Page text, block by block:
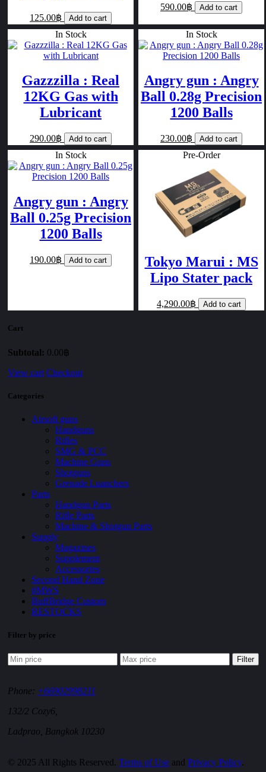
125.00฿ Add to cart
590.00฿ Add to cart
In Stock
Gazzzilla : Real
12KG Gas with
Lubricant
290.00฿ Add to cart
In Stock
Angry gun : Angry
Ball 0.28g Precision
1200 Balls
230.00฿ Add to cart
In Stock
Angry gun : Angry
Ball 0.25g Precision
1200 Balls
190.00฿ Add to cart
Pre-Order
Tokyo Marui : MS
Lipo Stater pack
4,290.00฿ Add to cart
Cart
Subtotal: 0.00฿
View cart Checkout
Categories
Airsoft guns
Handguns
Rifles
SMG & PCC
Machine Guns
Shotguns
Grenade Luanchers
Parts
Handgun Parts
Rifle Parts
Machine & Shotgun Parts
Supply
Magazines
Supplement
Accessories
Second Hand Zone
#MWS
BuffBridge Custom
RESTOCKS
Filter by price
Filter
Phone: +66902998211
132/2 Cozy6,
Ladprao, Bangkok 10230
© 2025 All Rights Reserved. Terms of Use and Privacy Policy.